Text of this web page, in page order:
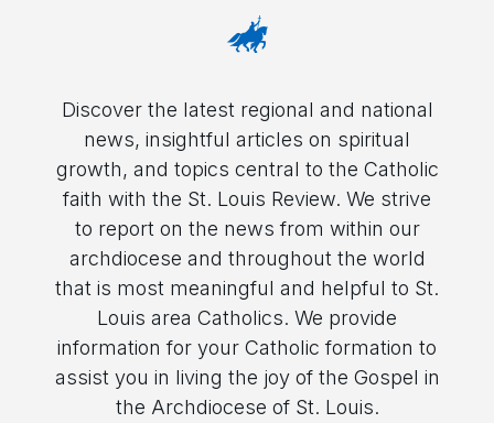
Discover the latest regional and national
news, insightful articles on spiritual
growth, and topics central to the Catholic
faith with the St. Louis Review. We strive
to report on the news from within our
archdiocese and throughout the world
that is most meaningful and helpful to St.
Louis area Catholics. We provide
information for your Catholic formation to
assist you in living the joy of the Gospel in
the Archdiocese of St. Louis.